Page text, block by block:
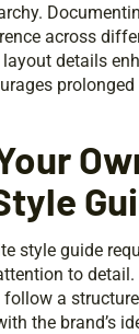
across
details
style guide
to detail.
a
the brand’s